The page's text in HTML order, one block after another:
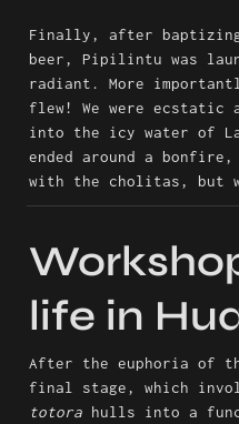
Finally, after
beer, Pipilintu was
radiant. More
flew! We were ecstatic
into the icy water of
ended around a bonfire,
with the cholitas, but
life in
After the euphoria of
totora hulls into a